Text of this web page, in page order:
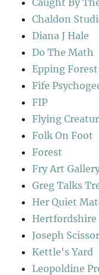
Chaldon
Diana J Hale
Do The Math
Epping
Fife
FIP
Flying
Folk On Foot
Forest
Fry Art
Greg Talks
Her Quiet
Hertfordshire
Joseph
Kettle's Yard
Leopoldine